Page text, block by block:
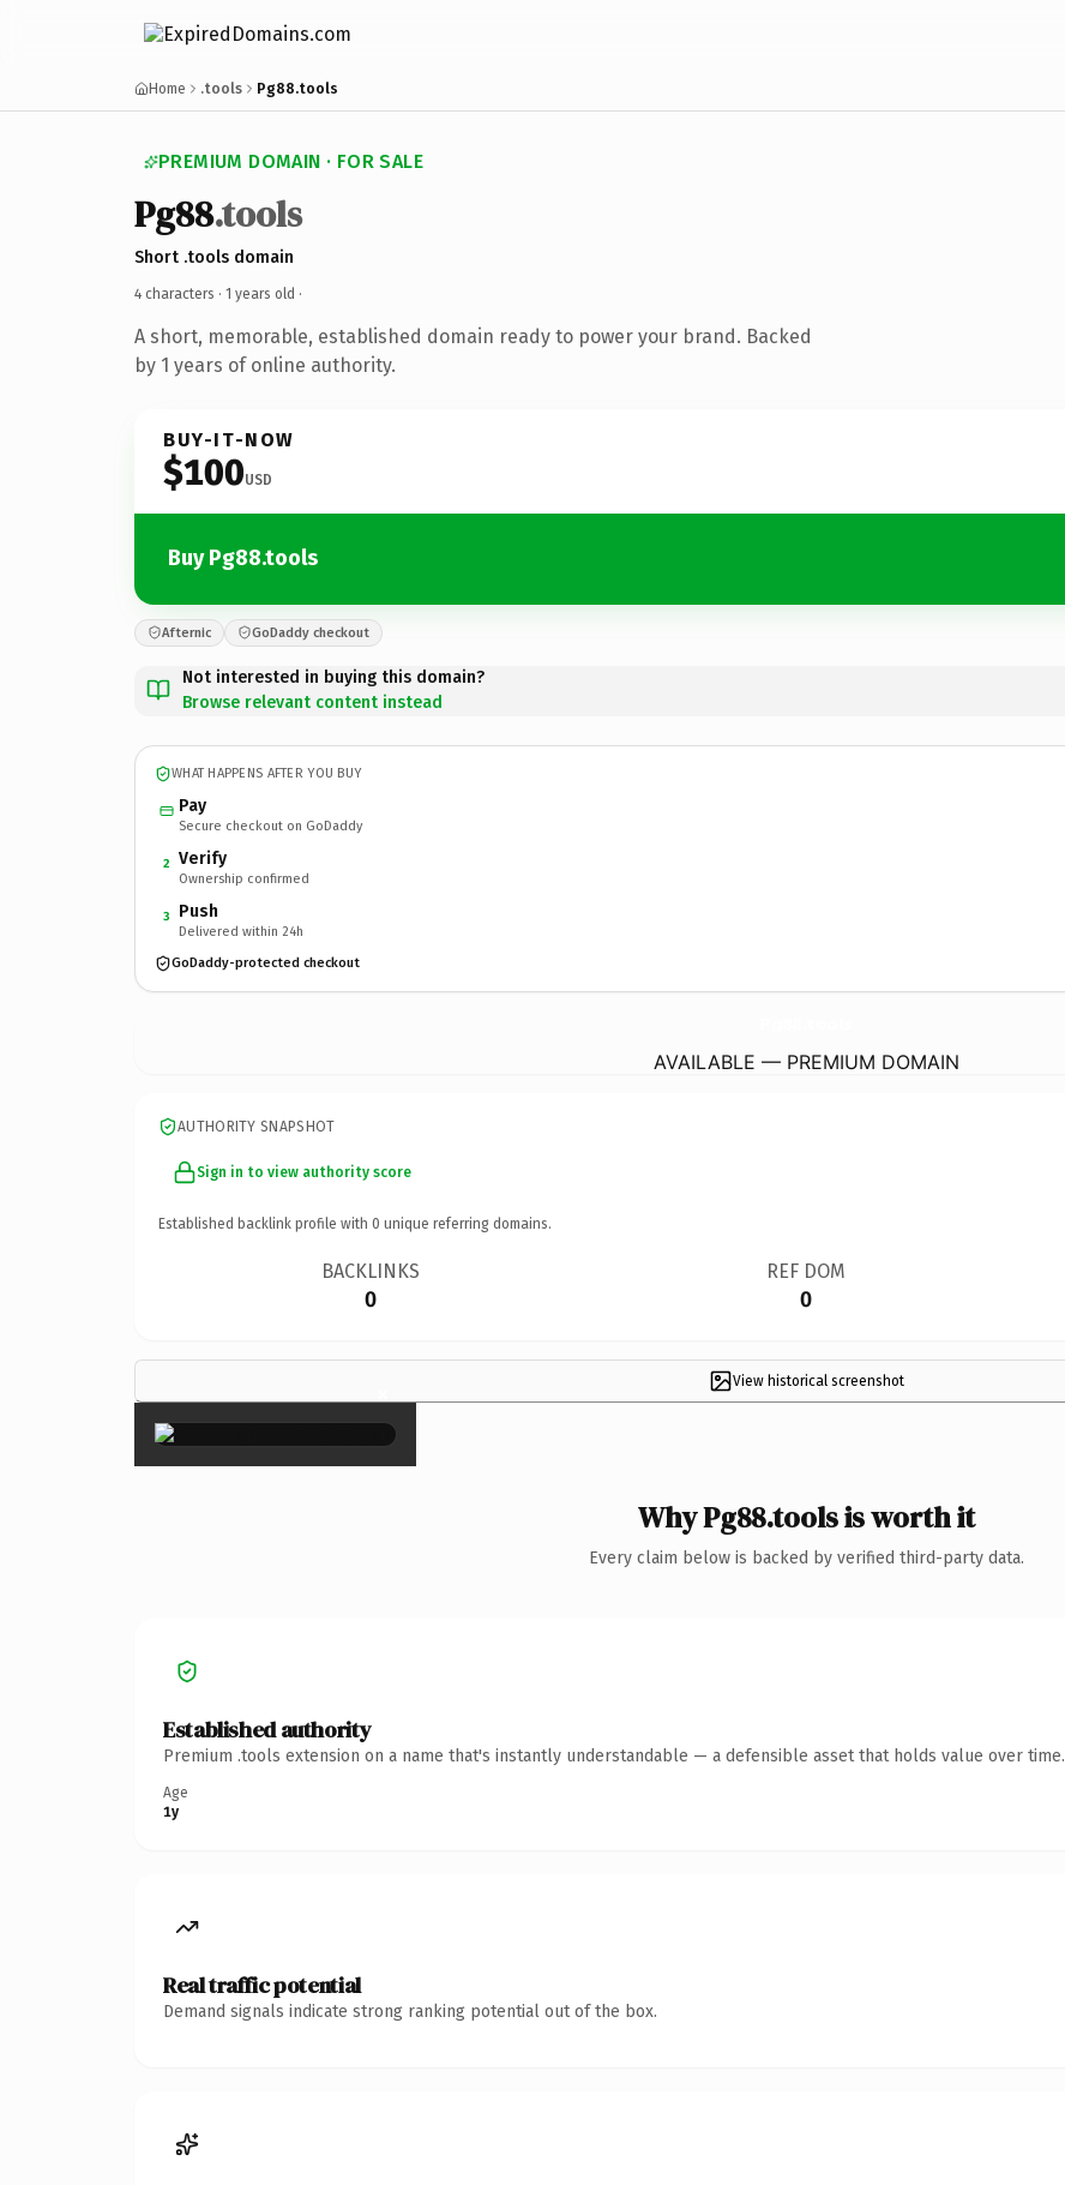
Home .tools Pg88.tools
PREMIUM DOMAIN · FOR SALE
Pg88.tools
Short .tools domain
4 characters · 1 years old ·
A short, memorable, established domain ready to power your brand. Backed
by 1 years of online authority.
BUY-IT-NOW
$100USD
Buy Pg88.tools
Afternic GoDaddy checkout
Not interested in buying this domain?
Browse relevant content instead
WHAT HAPPENS AFTER YOU BUY
Pay
Secure checkout on GoDaddy
2 Verify
Ownership confirmed
3 Push
Delivered within 24h
GoDaddy-protected checkout
AVAILABLE — PREMIUM DOMAIN
AUTHORITY SNAPSHOT
Sign in to view authority score
Established backlink profile with 0 unique referring domains.
BACKLINKS
0
REF DOM
0
View historical screenshot
×
Why Pg88.tools is worth it
Every claim below is backed by verified third-party data.
Established authority
Premium .tools extension on a name that's instantly understandable — a defensible asset that holds value over time.
Age
1y
Real traffic potential
Demand signals indicate strong ranking potential out of the box.